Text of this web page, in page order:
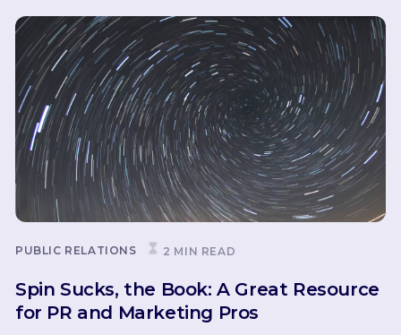
PUBLIC RELATIONS 2 MIN READ
Spin Sucks, the Book: A Great Resource
for PR and Marketing Pros